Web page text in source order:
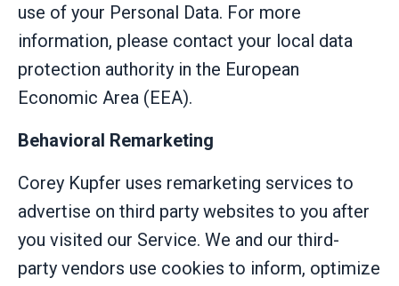
use of your Personal Data. For more
information, please contact your local data
protection authority in the European
Economic Area (EEA).
Behavioral Remarketing
Corey Kupfer uses remarketing services to
advertise on third party websites to you after
you visited our Service. We and our third-
party vendors use cookies to inform, optimize